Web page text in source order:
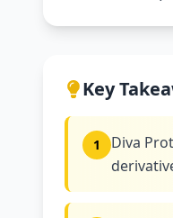
Key
1
Diva